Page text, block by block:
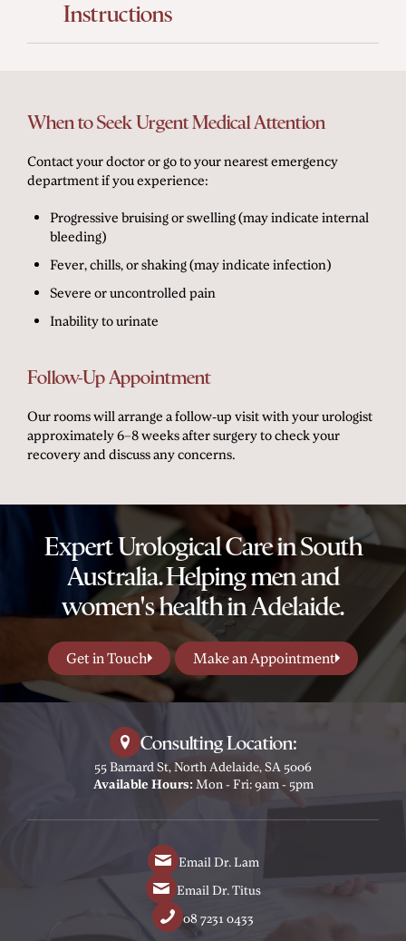
Instructions
When to Seek Urgent Medical Attention
Contact your doctor or go to your nearest emergency
department if you experience:
Progressive bruising or swelling (may indicate internal
bleeding)
Fever, chills, or shaking (may indicate infection)
Severe or uncontrolled pain
Inability to urinate
Follow-Up Appointment
Our rooms will arrange a follow-up visit with your urologist
approximately 6–8 weeks after surgery to check your
recovery and discuss any concerns.
Expert Urological Care in South
Australia. Helping men and
women's health in Adelaide.
Get in Touch Make an Appointment
Consulting Location:
55 Barnard St, North Adelaide, SA 5006
Available Hours: Mon - Fri: 9am - 5pm
Email Dr. Lam
Email Dr. Titus
08 7231 0433